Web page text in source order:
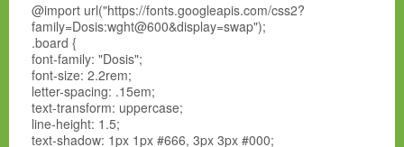
@import url("https://fonts.googleapis.com/css2?
family=Dosis:wght@600&display=swap");
.board {
font-family: "Dosis";
font-size: 2.2rem;
letter-spacing: .15em;
text-transform: uppercase;
line-height: 1.5;
text-shadow: 1px 1px #666, 3px 3px #000;